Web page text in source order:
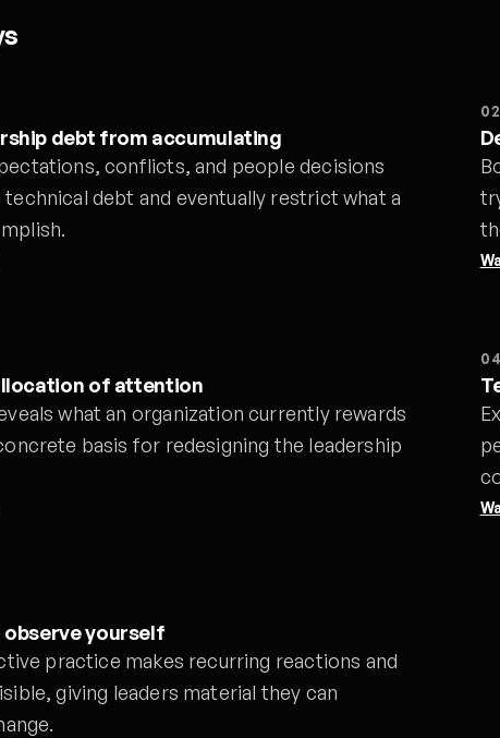
debt from accumulating
conflicts, and people decisions
debt and eventually restrict what a
02
of attention
what an organization currently rewards
basis for redesigning the leadership
04
yourself
practice makes recurring reactions and
giving leaders material they can